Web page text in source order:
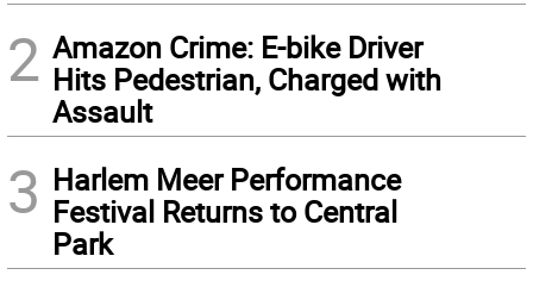
2 Amazon Crime: E-bike Driver
Hits Pedestrian, Charged with
Assault
3 Harlem Meer Performance
Festival Returns to Central
Park